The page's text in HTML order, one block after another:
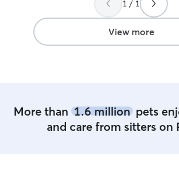
1 / 1
View more
More than 1.6 millionpets
and care from sitters on